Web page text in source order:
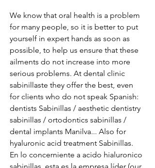
We know that oral health is a problem
for many people, so it is better to put
yourself in expert hands as soon as
possible, to help us ensure that these
ailments do not increase into more
serious problems. At dental clinic
sabinillaste they offer the best, even
for clients who do not speak Spanish:
dentists Sabinillas / aesthetic dentistry
sabinillas / ortodontics sabinillas /
dental implants Manilva... Also for
hyaluronic acid treatment Sabinillas.
En lo concerniente a acido hialuronico